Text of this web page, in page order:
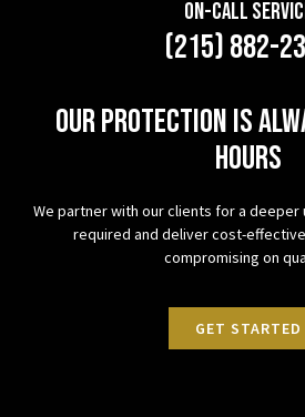
On-Call
(215) 882-
Our protection is
hours
We partner with our clients for a deeper
required and deliver cost-
compromising on
GET STARTED